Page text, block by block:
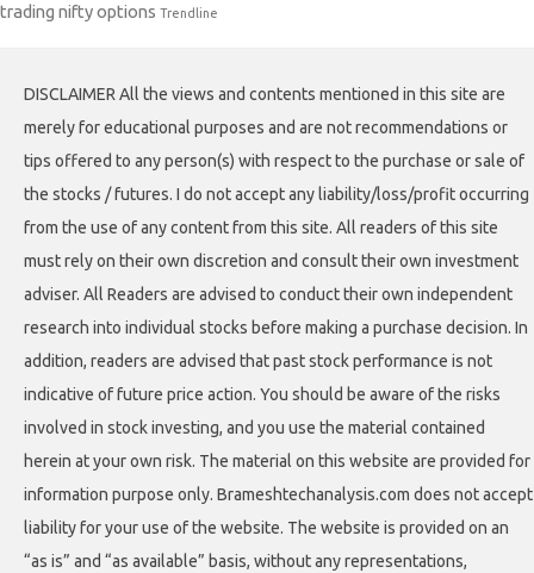
trading nifty options Trendline
DISCLAIMER All the views and contents mentioned in this site are
merely for educational purposes and are not recommendations or
tips offered to any person(s) with respect to the purchase or sale of
the stocks / futures. I do not accept any liability/loss/profit occurring
from the use of any content from this site. All readers of this site
must rely on their own discretion and consult their own investment
adviser. All Readers are advised to conduct their own independent
research into individual stocks before making a purchase decision. In
addition, readers are advised that past stock performance is not
indicative of future price action. You should be aware of the risks
involved in stock investing, and you use the material contained
herein at your own risk. The material on this website are provided for
information purpose only. Brameshtechanalysis.com does not accept
liability for your use of the website. The website is provided on an
“as is” and “as available” basis, without any representations,